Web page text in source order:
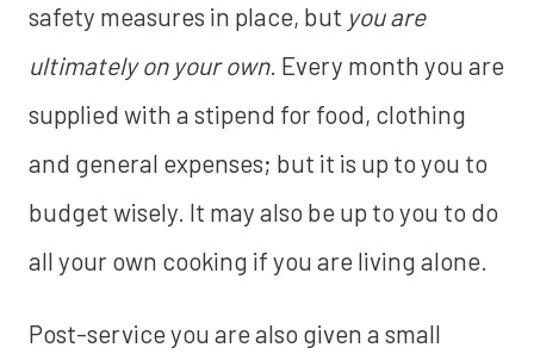
safety measures in place, but you are
ultimately on your own. Every month you are
supplied with a stipend for food, clothing
and general expenses; but it is up to you to
budget wisely. It may also be up to you to do
all your own cooking if you are living alone.
Post-service you are also given a small